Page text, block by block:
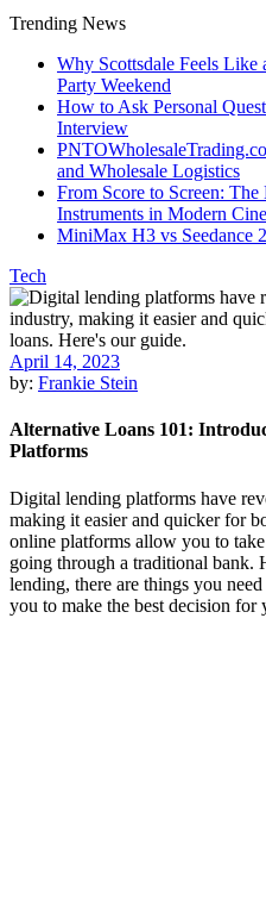
Trending News
Why Scottsdale Feels
Party Weekend
How to Ask Personal
Interview
and Wholesale Logistics
From Score to Screen:
Instruments in Modern
MiniMax H3 vs Seedance
Tech
April 14, 2023
by: Frankie Stein
Alternative Loans 101:
Platforms
Digital lending platforms have
making it easier and quicker for
online platforms allow you to
going through a traditional bank.
lending, there are things you
you to make the best decision for